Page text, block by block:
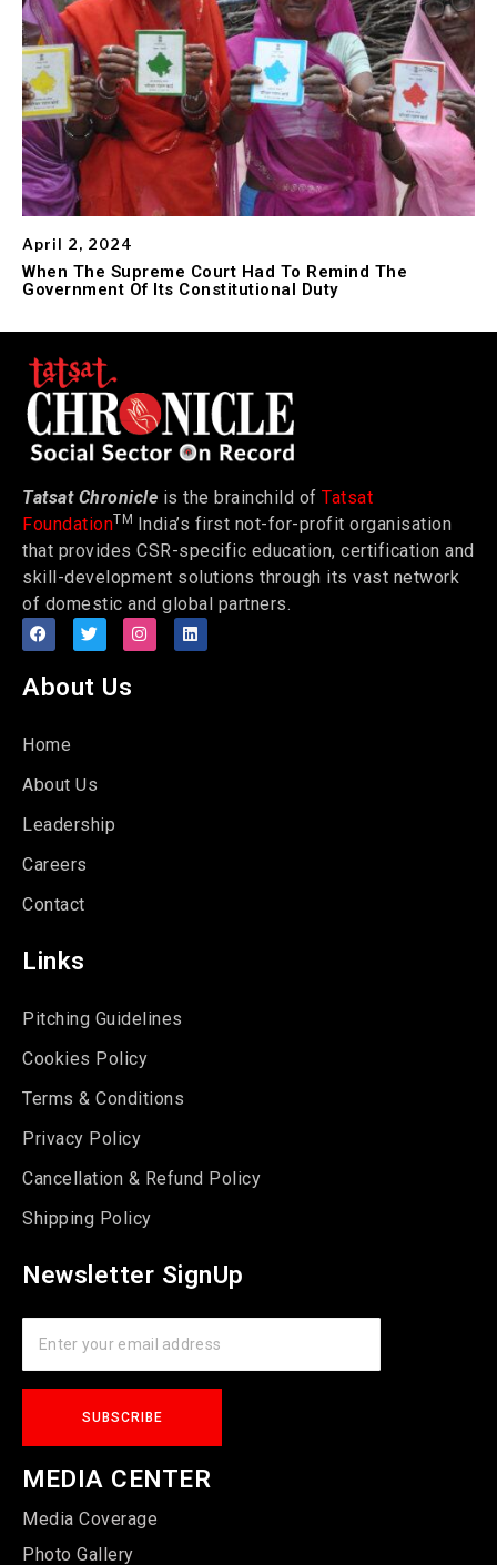
April 2, 2024
When The Supreme Court Had To Remind The
Government Of Its Constitutional Duty
Tatsat Chronicle is the brainchild of Tatsat
FoundationTM India’s first not-for-profit organisation
that provides CSR-specific education, certification and
skill-development solutions through its vast network
of domestic and global partners.
About Us
Home
About Us
Leadership
Careers
Contact
Links
Pitching Guidelines
Cookies Policy
Terms & Conditions
Privacy Policy
Cancellation & Refund Policy
Shipping Policy
Newsletter SignUp
MEDIA CENTER
Media Coverage
Photo Gallery